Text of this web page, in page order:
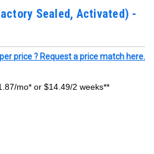
Sealed, Activated) -
price ? Request a price match here.
mo* or $14.49/2 weeks**